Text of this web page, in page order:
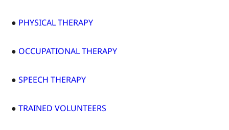
● PHYSICAL THERAPY
● OCCUPATIONAL THERAPY
●SPEECH THERAPY
●TRAINED VOLUNTEERS